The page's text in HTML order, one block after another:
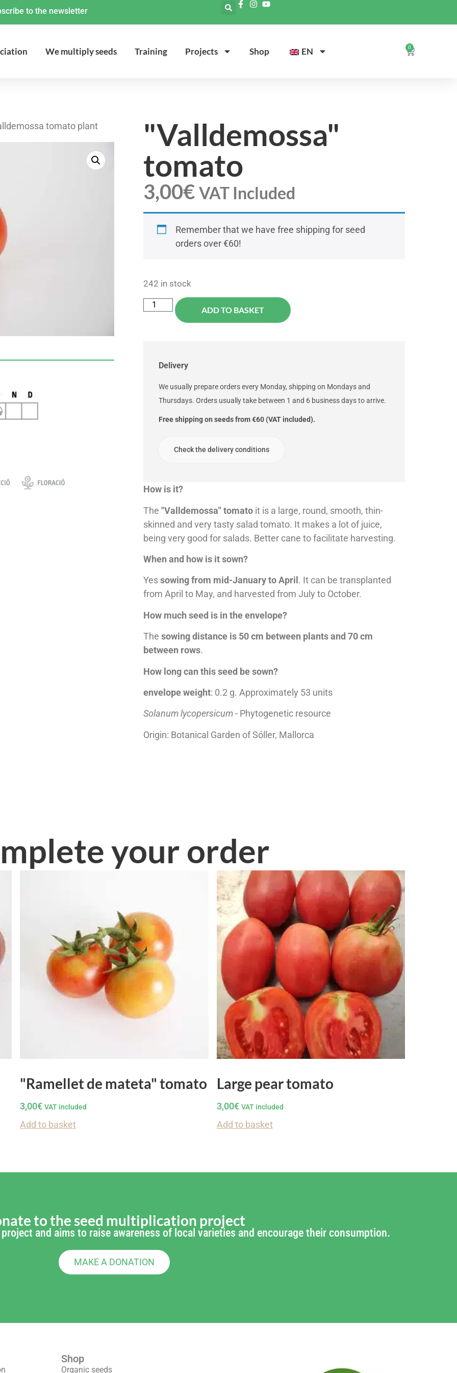
to the newsletter
We multiply seeds Training Projects Shop EN 0
tomato plant
"Valldemossa"
tomato
3,00€ VAT Included
Remember that we have free shipping for seed
orders over €60!
242 in stock
ADD TO BASKET
Delivery
We usually prepare orders every Monday, shipping on Mondays and
Thursdays. Orders usually take between 1 and 6 business days to arrive.
Free shipping on seeds from €60 (VAT included).
Check the delivery conditions
How is it?
The "Valldemossa" tomato it is a large, round, smooth, thin-
skinned and very tasty salad tomato. It makes a lot of juice,
being very good for salads. Better cane to facilitate harvesting.
When and how is it sown?
Yessowing from mid-January to April . It can be transplanted
from April to May, and harvested from July to October.
How much seed is in the envelope?
The sowing distance is 50 cm between plants and 70 cm
between rows.
How long can this seed be sown?
envelope weight: 0.2 g. Approximately 53 units
Solanum lycopersicum- Phytogenetic resource
Origin: Botanical Garden of Sóller, Mallorca
your order
"Ramellet de mateta" tomato
3,00€ VAT included
Add to basket
Large pear tomato
3,00€ VAT included
Add to basket
to the seed multiplication project
and aims to raise awareness of local varieties and encourage their consumption.
MAKE A DONATION
Shop
Organic seeds